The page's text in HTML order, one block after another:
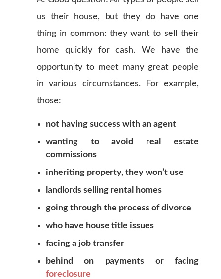
us their house, but they do have one
thing in common: they want to sell their
home quickly for cash. We have the
opportunity to meet many great people
in various circumstances. For example,
those:
not having success with an agent
wanting to avoid real estate
commissions
inheriting property, they won’t use
landlords selling rental homes
going through the process of divorce
who have house title issues
facing a job transfer
behind on payments or facing
foreclosure